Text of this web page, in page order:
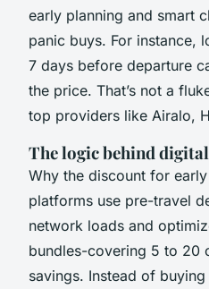
early planning and smart
panic buys. For instance,
7 days before departure
the price. That’s not a
top providers like Airalo,
The logic behind
Why the discount for
platforms use pre-travel
network loads and
bundles-covering 5 to 20
savings. Instead of